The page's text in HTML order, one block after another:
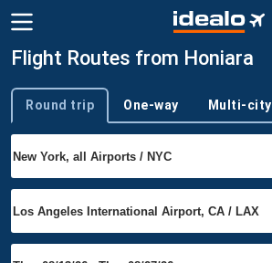
Flight Routes from Honiara
Trip type
Round trip One-way Multi-city